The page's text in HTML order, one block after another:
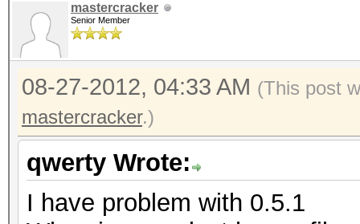
mastercracker
Senior Member
08-27-2012, 04:33 AM (This post
mastercracker.)
qwerty Wrote:
I have problem with 0.5.1